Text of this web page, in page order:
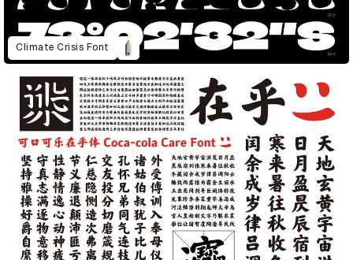
Climate Crisis Font